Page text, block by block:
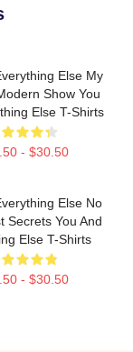
Else My
Show You
Else T-Shirts
- $30.50
Else No
Secrets You And
Else T-Shirts
- $30.50